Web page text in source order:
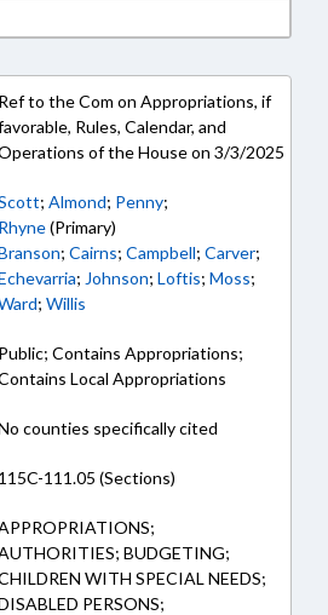
Ref to the Com on Appropriations, if
Rules, Calendar, and
of the House on 3/3/2025
; Almond; Penny;
Rhyne(Primary)
; Cairns; Campbell; Carver;
; Johnson; Loftis; Moss;
; Willis
Public; Contains Appropriations;
Local Appropriations
counties specifically cited
115C-111.05 (Sections)
BUDGETING;
WITH SPECIAL NEEDS;
PERSONS;